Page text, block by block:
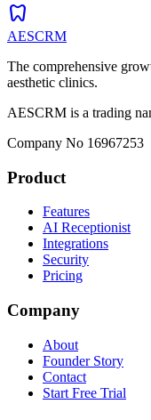
dentistry
AESCRM
The comprehensive
aesthetic clinics.
AESCRM is a trading
Company No 16967253
Product
Features
AI Receptionist
Integrations
Security
Pricing
Company
About
Founder Story
Contact
Start Free Trial